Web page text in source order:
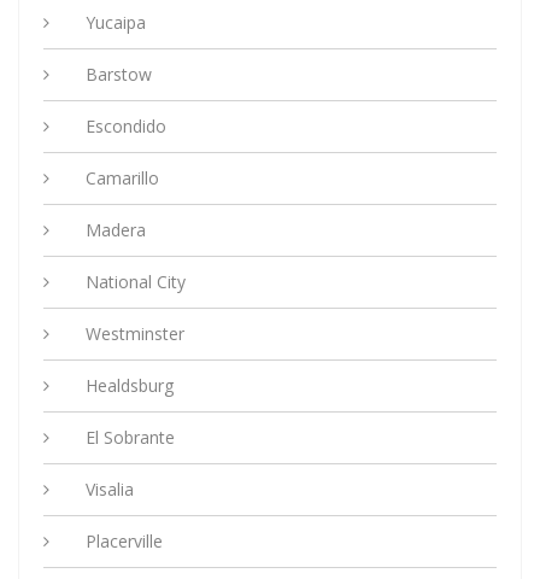
Yucaipa
Barstow
Escondido
Camarillo
Madera
National City
Westminster
Healdsburg
El Sobrante
Visalia
Placerville